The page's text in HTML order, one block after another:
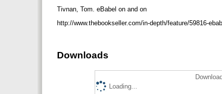
Tivnan, Tom. eBabel on and on
http://www.thebookseller.com/in-depth/feature/59816-
Downloads
Loading...